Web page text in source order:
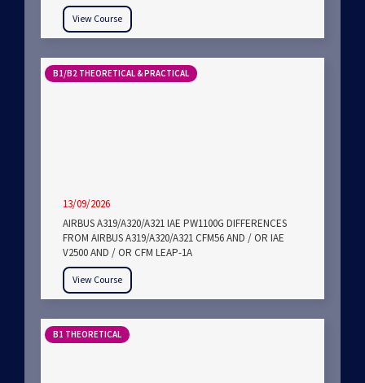
View Course
B1/B2 THEORETICAL & PRACTICAL
13/09/2026
AIRBUS A319/A320/A321 IAE PW1100G DIFFERENCES
FROM AIRBUS A319/A320/A321 CFM56 AND / OR IAE
V2500 AND / OR CFM LEAP-1A
View Course
B1 THEORETICAL